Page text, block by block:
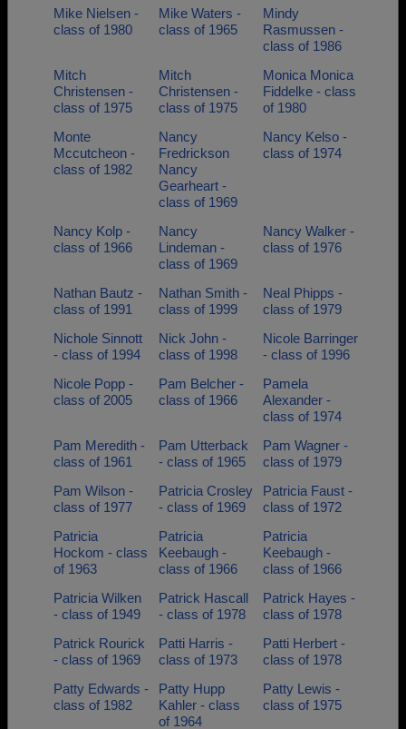
Mike Nielsen -
class of 1980
Mike Waters -
class of 1965
Mindy
Rasmussen -
class of 1986
Mitch
Christensen -
class of 1975
Mitch
Christensen -
class of 1975
Monica Monica
Fiddelke - class
of 1980
Monte
Mccutcheon -
class of 1982
Nancy
Fredrickson
Nancy
Gearheart -
class of 1969
Nancy Kelso -
class of 1974
Nancy Kolp -
class of 1966
Nancy
Lindeman -
class of 1969
Nancy Walker -
class of 1976
Nathan Bautz -
class of 1991
Nathan Smith -
class of 1999
Neal Phipps -
class of 1979
Nichole Sinnott
- class of 1994
Nick John -
class of 1998
Nicole Barringer
- class of 1996
Nicole Popp -
class of 2005
Pam Belcher -
class of 1966
Pamela
Alexander -
class of 1974
Pam Meredith -
class of 1961
Pam Utterback
- class of 1965
Pam Wagner -
class of 1979
Pam Wilson -
class of 1977
Patricia Crosley
- class of 1969
Patricia Faust -
class of 1972
Patricia
Hockom - class
of 1963
Patricia
Keebaugh -
class of 1966
Patricia
Keebaugh -
class of 1966
Patricia Wilken
- class of 1949
Patrick Hascall
- class of 1978
Patrick Hayes -
class of 1978
Patrick Rourick
- class of 1969
Patti Harris -
class of 1973
Patti Herbert -
class of 1978
Patty Edwards -
class of 1982
Patty Hupp
Kahler - class
of 1964
Patty Lewis -
class of 1975